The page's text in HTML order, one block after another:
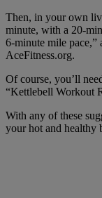
Then, in your own
minute, with a 20-
6-minute mile pace,”
AceFitness.org.
Of course, you’ll
“Kettlebell Workout
With any of these
your hot and healthy